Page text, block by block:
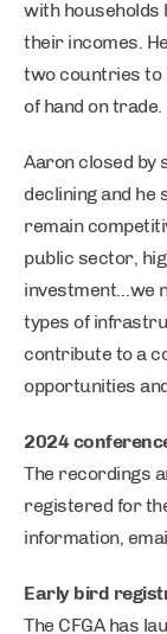
with households
their incomes.
two countries to
of hand on trade.
Aaron closed by
declining and
remain
public sector,
investment…we
types of
contribute to a
opportunities
2024
The recordings
registered for
information,
Early bird
The CFGA has